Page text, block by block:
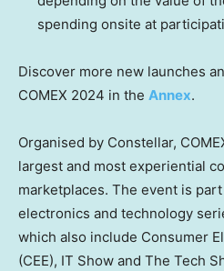
spending onsite at
Discover more new launches
COMEX 2024 in the Annex.
Organised by Constellar,
largest and most experiential
marketplaces. The event is
electronics and technology
which also include Consumer
(CEE), IT Show and The Tech